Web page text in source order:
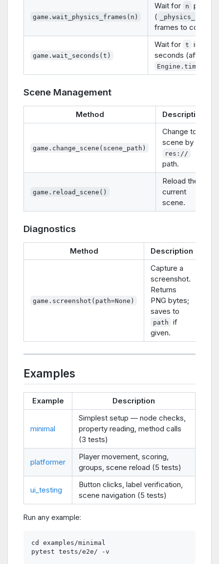
game.wait_physics_frames(n)
Wait for n
(
frames to
game.wait_seconds(t)
Wait for t
in-
seconds
Scene Management
Method Description
game.change_scene(scene_path)
Change to a
scene by
res://
path.
game.reload_scene()
Reload the
current
scene.
Diagnostics
Method Description
game.screenshot(path=None)
Capture a
screenshot.
Returns
PNG bytes;
saves to
path
if
given.
Examples
Example Description
minimal
Simplest setup — node checks,
property reading, method calls
(3 tests)
platformer
Player movement, scoring,
groups, scene reload (5 tests)
ui_testing
Button clicks, label verification,
scene navigation (5 tests)
Run any example:
cd examples/minimal